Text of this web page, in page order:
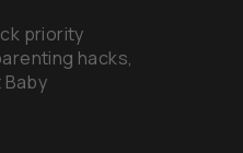
priority
hacks,